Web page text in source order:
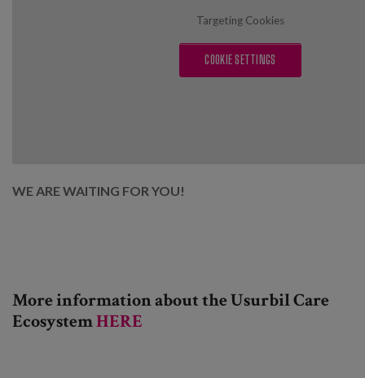
Targeting Cookies
COOKIE SETTINGS
WE ARE WAITING FOR YOU!
More information about theUsurbil Care
EcosystemHERE